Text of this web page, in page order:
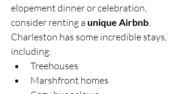
elopement dinner or celebration,
consider renting a unique Airbnb.
Charleston has some incredible stays,
including:
Treehouses
Marshfront homes